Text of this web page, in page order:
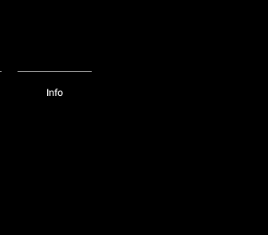
Info